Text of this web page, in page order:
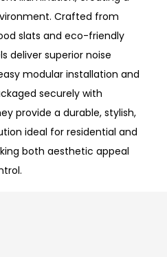
Crafted from
slats and eco-friendly
deliver superior noise
modular installation and
securely with
provide a durable, stylish,
ideal for residential and
both aesthetic appeal